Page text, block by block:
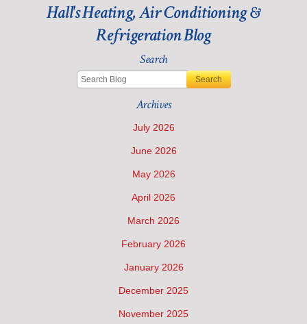
on
Air
Conditioning
Costs
the
Summer
Hall's Heating, Air Conditioning &
Refrigeration Blog
Search
Search
Archives
July 2026
June 2026
May 2026
April 2026
March 2026
February 2026
January 2026
December 2025
November 2025